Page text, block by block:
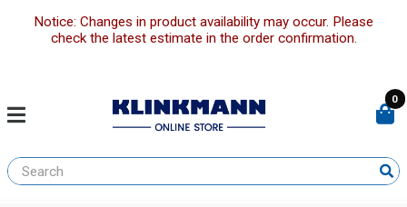
Notice: Changes in product availability may occur. Please
check the latest estimate in the order confirmation.
0